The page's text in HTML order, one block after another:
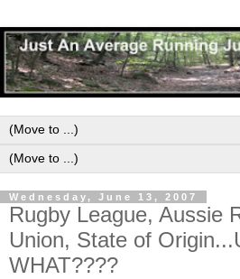
Wednesday, June 13, 2007
Rugby League, Aussie
Union, State of
WHAT????